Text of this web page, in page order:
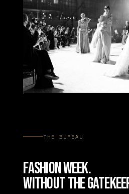
THE BUREAU
FASHION WEEK.
WITHOUT THE